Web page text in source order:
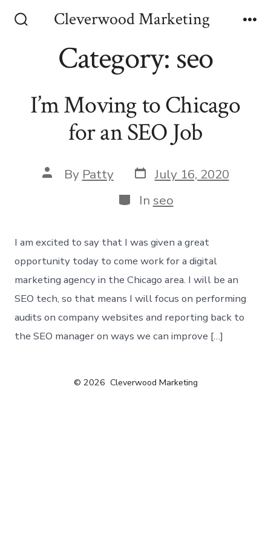
Cleverwood Marketing
Category: seo
I’m Moving to Chicago
for an SEO Job
Post
author
By Patty Post
date
July 16, 2020
Categories
In seo
I am excited to say that I was given a great
opportunity today to come work for a digital
marketing agency in the Chicago area. I will be an
SEO tech, so that means I will focus on performing
audits on company websites and reporting back to
the SEO manager on ways we can improve […]
© 2026 Cleverwood Marketing